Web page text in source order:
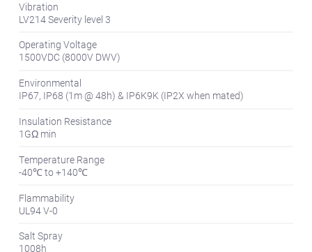
Vibration
LV214 Severity level 3
Operating Voltage
1500VDC (8000V DWV)
Environmental
IP67, IP68 (1m @ 48h) & IP6K9K (IP2X when mated)
Insulation Resistance
1GΩ min
Temperature Range
-40℃ to +140℃
Flammability
UL94 V-0
Salt Spray
1008h